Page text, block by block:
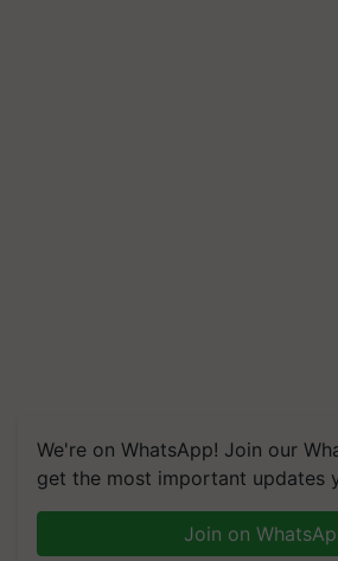
We're on WhatsApp! Join our
get the most important updates
Join on